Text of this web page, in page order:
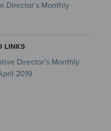
Director’s Monthly
LINKS
Director’s Monthly
2019